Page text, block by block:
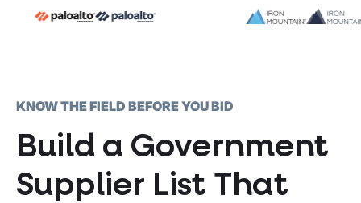
KNOW THE FIELD BEFORE YOU BID
Build a Government
Supplier List That